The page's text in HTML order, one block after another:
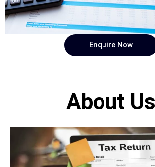
Enquire Now
About Us